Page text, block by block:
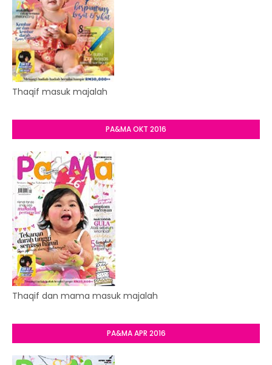
Thaqif masuk majalah
PA&MA OKT 2016
Thaqif dan mama masuk majalah
PA&MA APR 2016